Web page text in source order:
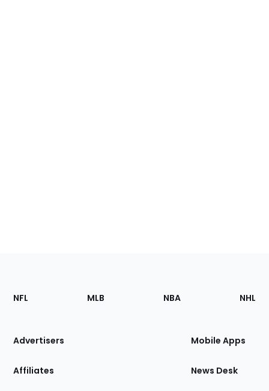
Footer
Sections
Site
NFL MLB NBA NHL
Advertisers
Affiliates
Mobile Apps
News Desk